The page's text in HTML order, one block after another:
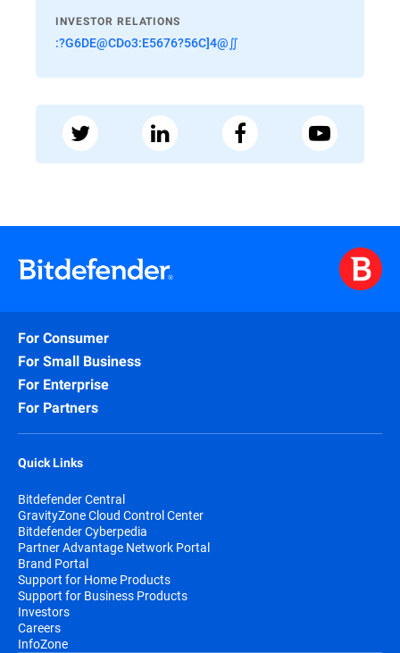
INVESTOR RELATIONS
:?G6DE@CDo3:E5676?56C]4@∬
For Consumer
For Small Business
For Enterprise
For Partners
Quick Links
Bitdefender Central
GravityZone Cloud Control Center
Bitdefender Cyberpedia
Partner Advantage Network Portal
Brand Portal
Support for Home Products
Support for Business Products
Investors
Careers
InfoZone